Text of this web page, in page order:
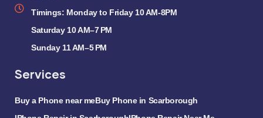
Timings: Monday to Friday 10 AM-8PM
Saturday 10 AM–7 PM
Sunday 11 AM–5 PM
Services
Buy a Phone near meBuy Phone in Scarborough